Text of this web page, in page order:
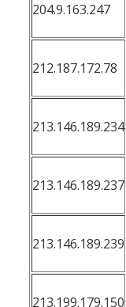
204.9.163.247
212.187.172.78
213.146.189.234
213.146.189.237
213.146.189.239
213.199.179.150